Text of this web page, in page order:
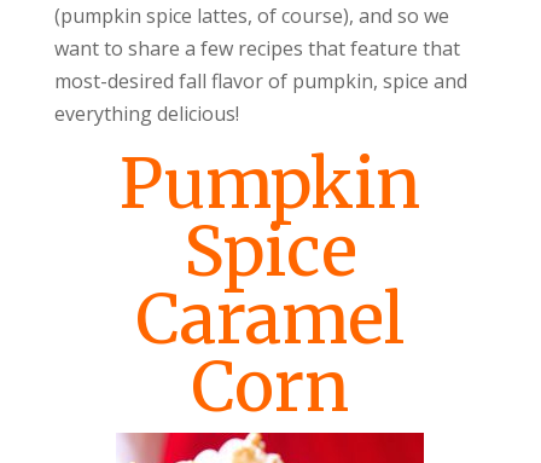
(pumpkin spice lattes, of course), and so we
want to share a few recipes that feature that
most-desired fall flavor of pumpkin, spice and
everything delicious!
Pumpkin
Spice
Caramel
Corn